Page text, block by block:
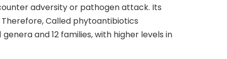
adversity or pathogen attack. Its
Called phytoantibiotics
and 12 families, with higher levels in